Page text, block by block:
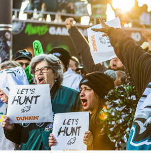
SPIRIT & ATMOSPHERE
2025